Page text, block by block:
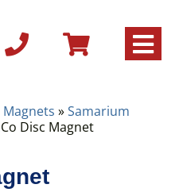
»Samarium
Disc Magnet